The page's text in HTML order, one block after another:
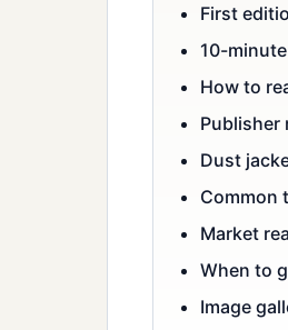
First
10-
How to
Publisher
Dust
Common
Market
When to
Image